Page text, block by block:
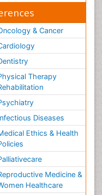
& Cancer
Therapy
Diseases
Ethics & Health
Medicine &
Healthcare